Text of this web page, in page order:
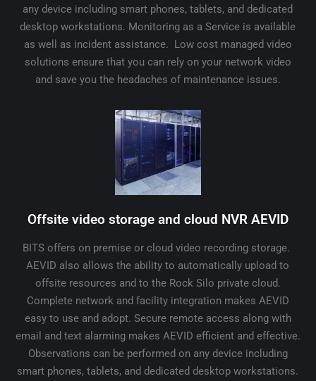
any device including smart phones, tablets, and dedicated
desktop workstations. Monitoring as a Service is available
as well as incident assistance. Low cost managed video
solutions ensure that you can rely on your network video
and save you the headaches of maintenance issues.
Offsite video storage and cloud NVR AEVID
BITS offers on premise or cloud video recording storage.
AEVID also allows the ability to automatically upload to
offsite resources and to the Rock Silo private cloud.
Complete network and facility integration makes AEVID
easy to use and adopt. Secure remote access along with
email and text alarming makes AEVID efficient and effective.
Observations can be performed on any device including
smart phones, tablets, and dedicated desktop workstations.